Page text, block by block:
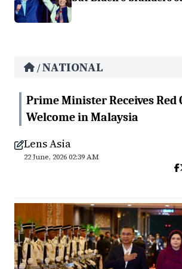
/NATIONAL
Prime Minister Receives Red
Welcome in Malaysia
Lens Asia
22 June, 2026 02:39 AM